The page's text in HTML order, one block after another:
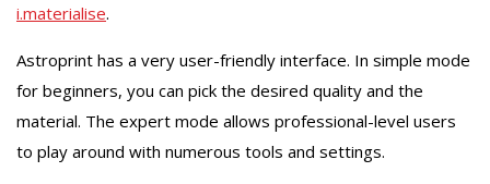
i.materialise.
Astroprint has a very user-friendly interface. In simple mode
for beginners, you can pick the desired quality and the
material. The expert mode allows professional-level users
to play around with numerous tools and settings.